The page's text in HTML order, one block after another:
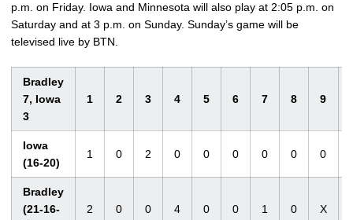
p.m. on Friday. Iowa and Minnesota will also play at 2:05 p.m. on
Saturday and at 3 p.m. on Sunday. Sunday’s game will be
televised live by BTN.
Bradley
7, Iowa
3
1 2 3 4 5 6 7 8 9
Iowa
(16-20)
1 0 2 0 0 0 0 0 0
Bradley
(21-16-
2 0 0 4 0 0 1 0 X